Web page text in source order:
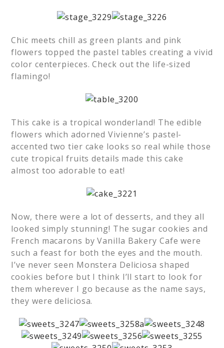
Chic meets chill as green plants and pink
flowers topped the pastel tables creating a vivid
color centerpieces. Check out the life-sized
flamingo!
This cake is a tropical wonderland! The edible
flowers which adorned Vivienne’s pastel-
accented two tier cake looks so real while those
cute tropical fruits details made this cake
almost too adorable to eat!
Now, there were a lot of desserts, and they all
looked simply stunning! The sugar cookies and
French macarons by Vanilla Bakery Cafe were
such a feast for both the eyes and the mouth.
I’ve never seen Monstera Deliciosa shaped
cookies before but I think I’ll start to look for
them wherever I go because as the name says,
they were deliciosa.